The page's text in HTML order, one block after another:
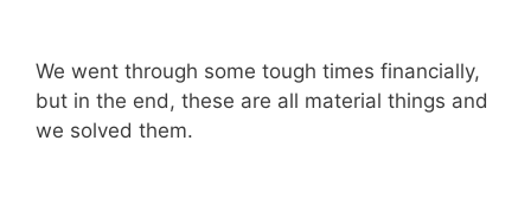
We went through some tough times financially,
but in the end, these are all material things and
we solved them.